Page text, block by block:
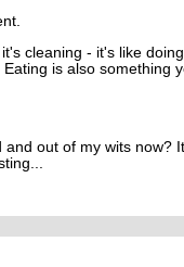
cleaning - it's like
is also something
out of my wits now?